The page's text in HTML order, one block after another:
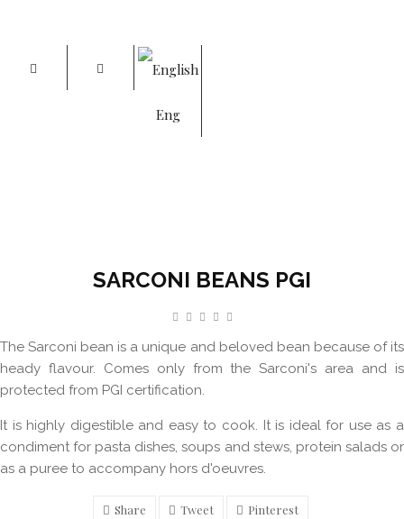
Eng
SARCONI BEANS PGI
SARCONI BEANS PGI
The Sarconi bean is a unique and beloved bean because of its
heady flavour. Comes only from the Sarconi's area and is
protected from PGI certification.
It is highly digestible and easy to cook. It is ideal for use as a
condiment for pasta dishes, soups and stews, protein salads or
as a puree to accompany hors d'oeuvres.
Share Tweet Pinterest